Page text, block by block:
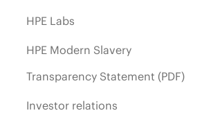
HPE Labs
HPE Modern Slavery
Transparency Statement (PDF)
Investor relations